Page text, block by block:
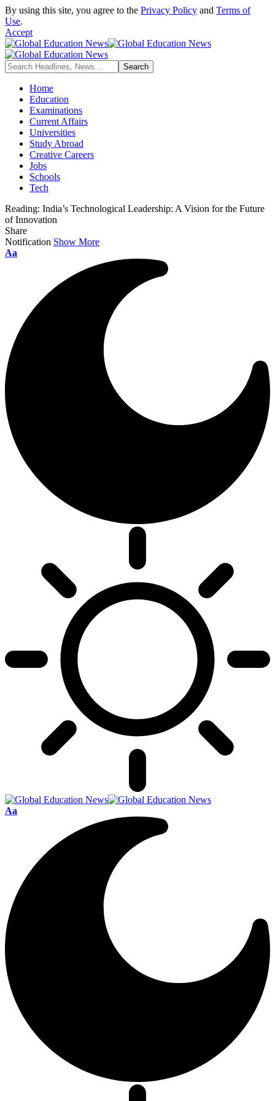
By using this site, you agree to the Privacy Policy and Terms of
Use.
Accept
Home
Education
Examinations
Current Affairs
Universities
Study Abroad
Creative Careers
Jobs
Schools
Tech
Reading: India’s Technological Leadership: A Vision for the Future
of Innovation
Share
Notification Show More
Font
Aa
Font
Aa